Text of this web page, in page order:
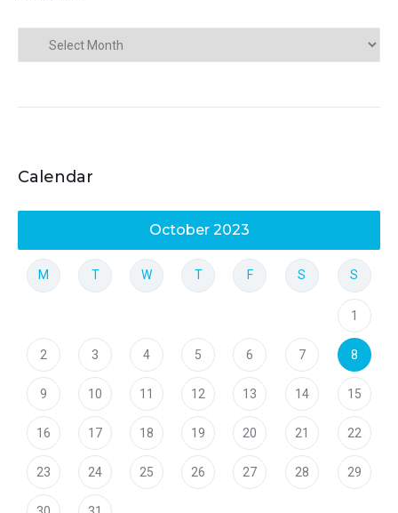
Calendar
October 2023
M T W T F S S
1
2 3 4 5 6 7 8
9 10 11 12 13 14 15
16 17 18 19 20 21 22
23 24 25 26 27 28 29